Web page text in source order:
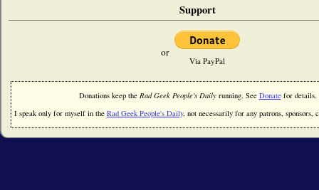
Support
or
Via PayPal
Donations keep the Rad Geek People's Dailyrunning. See Donatefor details.
I speak only for myself in the Rad Geek People's Daily, not necessarily for any patrons, sponsors,